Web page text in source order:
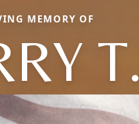
MEMORY OF
T.